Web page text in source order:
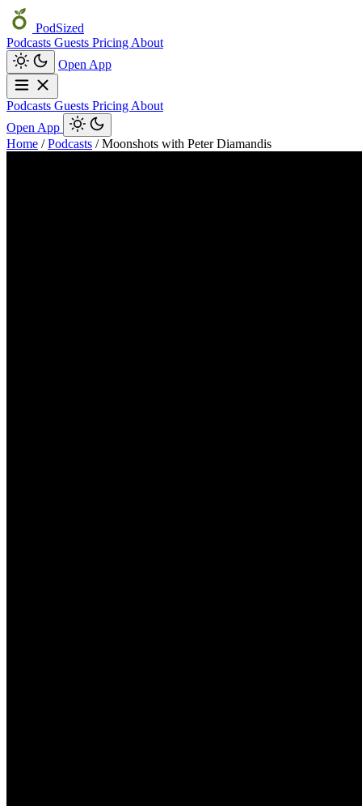
PodSized
Podcasts Guests Pricing About
Open App
Podcasts Guests Pricing About
Open App
Home / Podcasts / Moonshots with Peter Diamandis